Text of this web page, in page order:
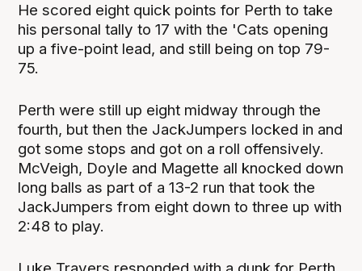
He scored eight quick points for Perth to take
his personal tally to 17 with the 'Cats opening
up a five-point lead, and still being on top 79-
75.
Perth were still up eight midway through the
fourth, but then the JackJumpers locked in and
got some stops and got on a roll offensively.
McVeigh, Doyle and Magette all knocked down
long balls as part of a 13-2 run that took the
JackJumpers from eight down to three up with
2:48 to play.